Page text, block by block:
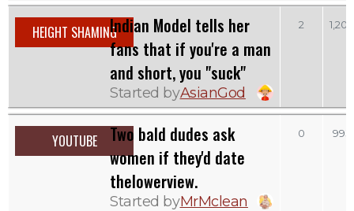
HEIGHT SHAMINGIndian Model tells her
fans that if you're a man
and short, you "suck"
Started byAsianGod
2 1,200
YOUTUBE
Two bald dudes ask
women if they'd date
thelowerview.
Started byMrMclean
0 993